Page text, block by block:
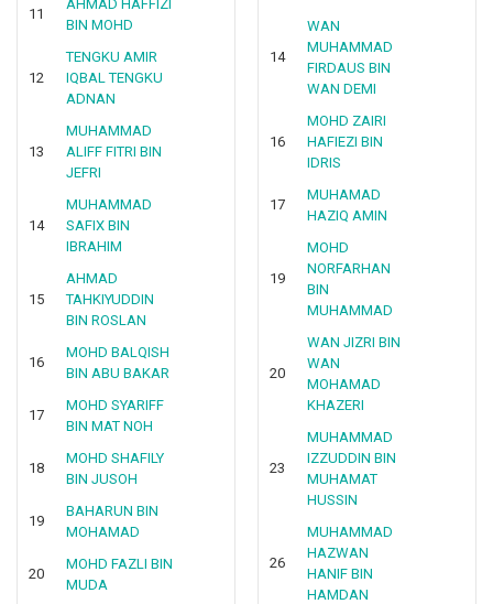
11
AHMAD HAFFIZI
BIN MOHD
12
TENGKU AMIR
IQBAL TENGKU
ADNAN
13
MUHAMMAD
ALIFF FITRI BIN
JEFRI
14
MUHAMMAD
SAFIX BIN
IBRAHIM
15
AHMAD
TAHKIYUDDIN
BIN ROSLAN
16
MOHD BALQISH
BIN ABU BAKAR
17
MOHD SYARIFF
BIN MAT NOH
18
MOHD SHAFILY
BIN JUSOH
19
BAHARUN BIN
MOHAMAD
20
MOHD FAZLI BIN
MUDA
14
WAN
MUHAMMAD
FIRDAUS BIN
WAN DEMI
16
MOHD ZAIRI
HAFIEZI BIN
IDRIS
17
MUHAMAD
HAZIQ AMIN
19
MOHD
NORFARHAN
BIN
MUHAMMAD
20
WAN JIZRI BIN
WAN
MOHAMAD
KHAZERI
23
MUHAMMAD
IZZUDDIN BIN
MUHAMAT
HUSSIN
26
MUHAMMAD
HAZWAN
HANIF BIN
HAMDAN